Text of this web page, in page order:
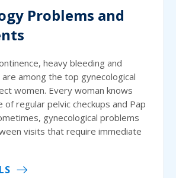
Problems and
heavy bleeding and
among the top gynecological
women. Every woman knows
of regular pelvic checkups and Pap
gynecological problems
visits that require immediate